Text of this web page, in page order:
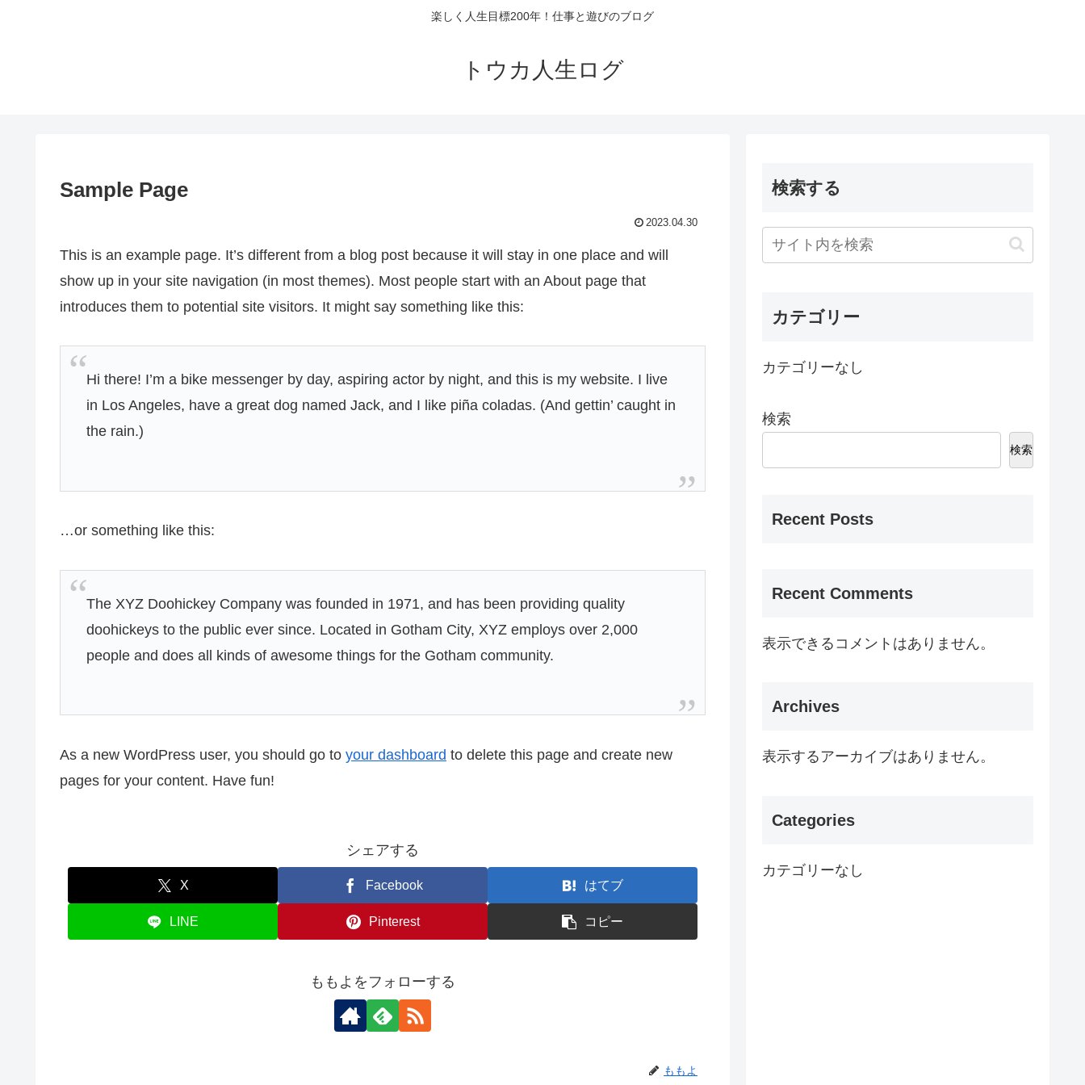
楽しく人生目標200年！仕事と遊びのブログ
トウカ人生ログ
Sample Page
2023.04.30
This is an example page. It’s different from a blog post because it will stay in one place and will
show up in your site navigation (in most themes). Most people start with an About page that
introduces them to potential site visitors. It might say something like this:
Hi there! I’m a bike messenger by day, aspiring actor by night, and this is my website. I live
in Los Angeles, have a great dog named Jack, and I like piña coladas. (And gettin’ caught in
the rain.)
…or something like this:
The XYZ Doohickey Company was founded in 1971, and has been providing quality
doohickeys to the public ever since. Located in Gotham City, XYZ employs over 2,000
people and does all kinds of awesome things for the Gotham community.
As a new WordPress user, you should go to your dashboard to delete this page and create new
pages for your content. Have fun!
シェアする
X Facebook はてブ
LINE Pinterest コピー
ももよをフォローする
ももよ
検索する
カテゴリー
カテゴリーなし
検索
検索
Recent Posts
Recent Comments
表示できるコメントはありません。
Archives
表示するアーカイブはありません。
Categories
カテゴリーなし